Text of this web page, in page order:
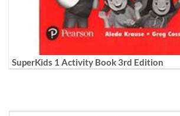
SuperKids 1 Activity Book 3rd Edition